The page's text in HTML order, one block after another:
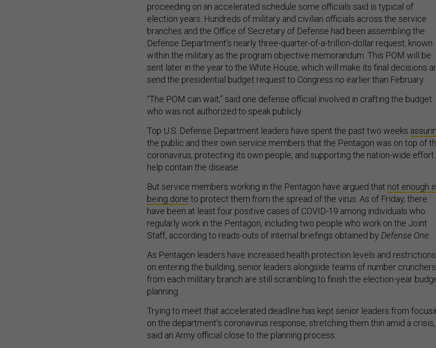
proceeding on an accelerated schedule some officials said is typical of
election years. Hundreds of military and civilian officials across the service
branches and the Office of Secretary of Defense had been assembling the
Defense Department’s nearly three-quarter-of-a-trillion-dollar request, known
within the military as the program objective memorandum. This POM will be
sent later in the year to the White House, which will make its final decisions
send the presidential budget request to Congress no earlier than February.
“The POM can wait,” said one defense official involved in crafting the budget
who was not authorized to speak publicly.
Top U.S. Defense Department leaders have spent the past two weeks
the public and their own service members that the Pentagon was on top of
coronavirus, protecting its own people, and supporting the nation-wide effort
help contain the disease.
But service members working in the Pentagon have argued that not enough
being done to protect them from the spread of the virus. As of Friday, there
have been at least four positive cases of COVID-19 among individuals who
regularly work in the Pentagon, including two people who work on the Joint
Staff, according to reads-outs of internal briefings obtained by Defense One
As Pentagon leaders have increased health protection levels and restrictions
on entering the building, senior leaders alongside teams of number crunchers
from each military branch are still scrambling to finish the election-year
planning .
Trying to meet that accelerated deadline has kept senior leaders from
on the department’s coronavirus response, stretching them thin amid a crisis,
said an Army official close to the planning process.